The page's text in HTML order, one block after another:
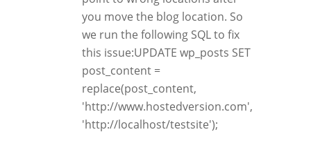
you move the blog location. So
we run the following SQL to fix
this issue:UPDATE wp_posts SET
post_content =
replace(post_content,
'http://www.hostedversion.com',
'http://localhost/testsite');